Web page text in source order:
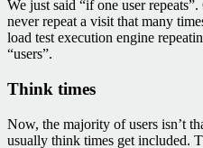
We just said “if one user
never repeat a visit that many
load test execution engine
“users”.
Think times
Now, the majority of users isn’t
usually think times get included.